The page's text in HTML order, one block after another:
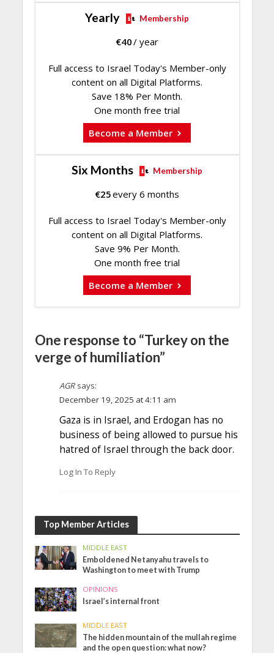
Yearly Membership
€40/ year
Full access to Israel Today's Member-only
content on all Digital Platforms.
Save 18% Per Month.
One month free trial
Become a Member
Six Months Membership
€25every 6 months
Full access to Israel Today's Member-only
content on all Digital Platforms.
Save 9% Per Month.
One month free trial
Become a Member
One response to “Turkey on the
verge of humiliation”
AGR says:
December 19, 2025 at 4:11 am
Gaza is in Israel, and Erdogan has no
business of being allowed to pursue his
hatred of Israel through the back door.
Log In To Reply
Top Member Articles
MIDDLE EAST
Emboldened Netanyahu travels to
Washington to meet with Trump
OPINIONS
Israel’s internal front
MIDDLE EAST
The hidden mountain of the mullah regime
and the open question: what now?